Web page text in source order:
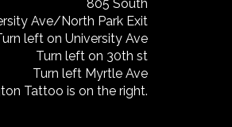
805 South
Ave/North Park Exit
left on University Ave
Turn left on 30th st
Turn left Myrtle Ave
Tattoo is on the right.